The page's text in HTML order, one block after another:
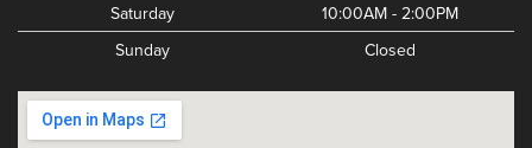
Saturday
10:00AM - 2:00PM
Sunday
Closed